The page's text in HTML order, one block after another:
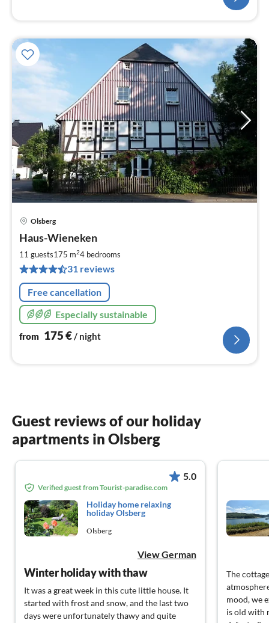
Olsberg
Haus-Wieneken
11 guests175 m24 bedrooms
31 reviews
Free cancellation
Especially sustainable
from 175€ / night
Guest reviews of our holiday
apartments in Olsberg
5.0
Verified guest from Tourist-paradise.com
Holiday home relaxing
holiday Olsberg
Olsberg
View German
Winter holiday with thaw
It was a great week in this cute little house. It
started with frost and snow, and the last two
days were unfortunately thawy and quite
The
mood, we
is old with